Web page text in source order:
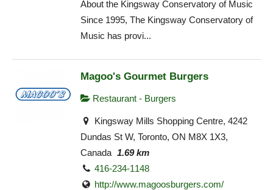
About the Kingsway Conservatory of Music
Since 1995, The Kingsway Conservatory of
Music has provi...
Magoo's Gourmet Burgers
Restaurant - Burgers
Kingsway Mills Shopping Centre, 4242
Dundas St W, Toronto, ON M8X 1X3,
Canada 1.69 km
416-234-1148
http://www.magoosburgers.com/